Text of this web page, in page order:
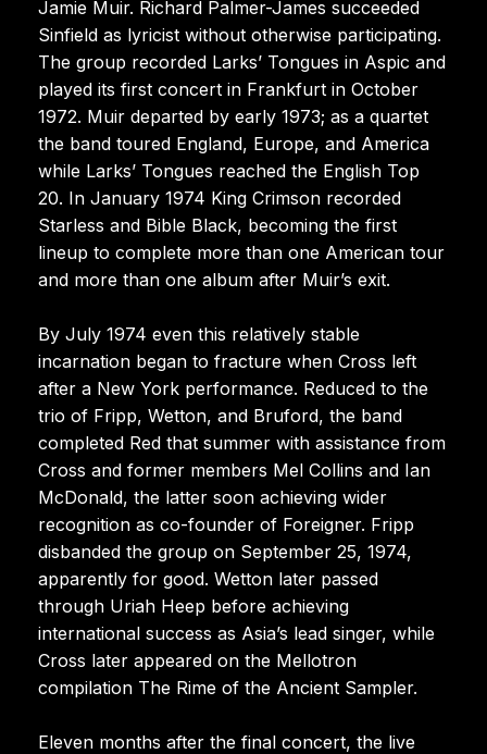
Jamie Muir. Richard Palmer-James succeeded
Sinfield as lyricist without otherwise participating.
The group recorded Larks’ Tongues in Aspic and
played its first concert in Frankfurt in October
1972. Muir departed by early 1973; as a quartet
the band toured England, Europe, and America
while Larks’ Tongues reached the English Top
20. In January 1974 King Crimson recorded
Starless and Bible Black, becoming the first
lineup to complete more than one American tour
and more than one album after Muir’s exit.
By July 1974 even this relatively stable
incarnation began to fracture when Cross left
after a New York performance. Reduced to the
trio of Fripp, Wetton, and Bruford, the band
completed Red that summer with assistance from
Cross and former members Mel Collins and Ian
McDonald, the latter soon achieving wider
recognition as co-founder of Foreigner. Fripp
disbanded the group on September 25, 1974,
apparently for good. Wetton later passed
through Uriah Heep before achieving
international success as Asia’s lead singer, while
Cross later appeared on the Mellotron
compilation The Rime of the Ancient Sampler.
Eleven months after the final concert, the live